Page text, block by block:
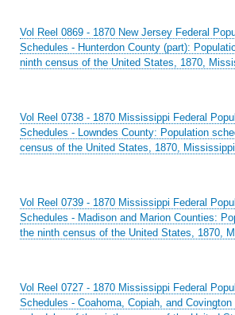
Vol Reel 0869 - 1870 New Jersey Federal
Schedules - Hunterdon County (part):
ninth census of the United States, 1870,
Vol Reel 0738 - 1870 Mississippi Federal
Schedules - Lowndes County: Population
census of the United States, 1870, Mississippi
Vol Reel 0739 - 1870 Mississippi Federal
Schedules - Madison and Marion Counties:
the ninth census of the United States, 1870,
Vol Reel 0727 - 1870 Mississippi Federal
Schedules - Coahoma, Copiah, and